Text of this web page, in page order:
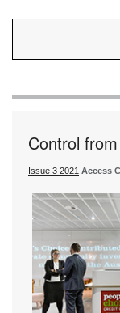
Control
Issue 3 2021 Access